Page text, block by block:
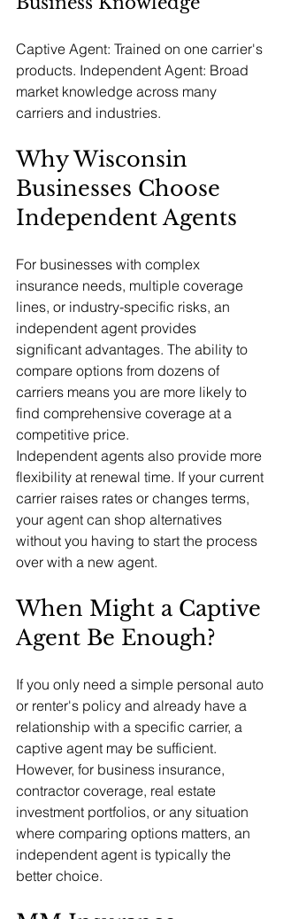
Captive Agent: Trained on one carrier's
products. Independent Agent: Broad
market knowledge across many
carriers and industries.
Why Wisconsin
Businesses Choose
Independent Agents
For businesses with complex
insurance needs, multiple coverage
lines, or industry-specific risks, an
independent agent provides
significant advantages. The ability to
compare options from dozens of
carriers means you are more likely to
find comprehensive coverage at a
competitive price.
Independent agents also provide more
flexibility at renewal time. If your current
carrier raises rates or changes terms,
your agent can shop alternatives
without you having to start the process
over with a new agent.
When Might a Captive
Agent Be Enough?
If you only need a simple personal auto
or renter's policy and already have a
relationship with a specific carrier, a
captive agent may be sufficient.
However, for business insurance,
contractor coverage, real estate
investment portfolios, or any situation
where comparing options matters, an
independent agent is typically the
better choice.